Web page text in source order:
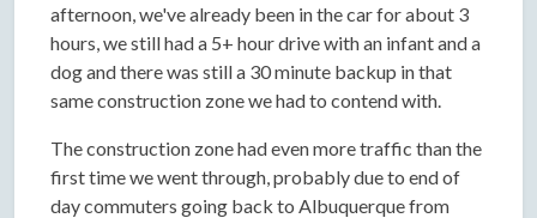
afternoon, we've already been in the car for about 3
hours, we still had a 5+ hour drive with an infant and a
dog and there was still a 30 minute backup in that
same construction zone we had to contend with.
The construction zone had even more traffic than the
first time we went through, probably due to end of
day commuters going back to Albuquerque from